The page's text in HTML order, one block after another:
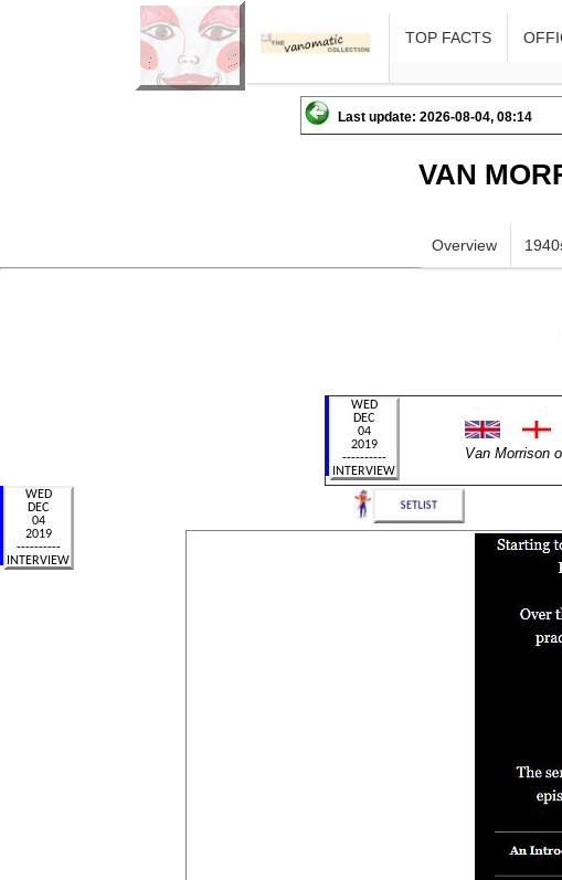
TOP FACTS
Last update: 2026-08-04, 08:14
VAN
Overview
Van Morrison